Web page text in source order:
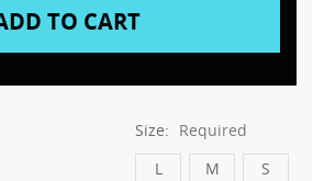
Size: Required
L
M S